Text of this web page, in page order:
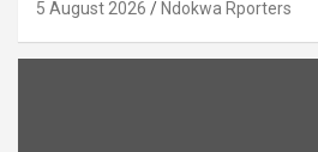
5 August 2026 Ndokwa Rporters